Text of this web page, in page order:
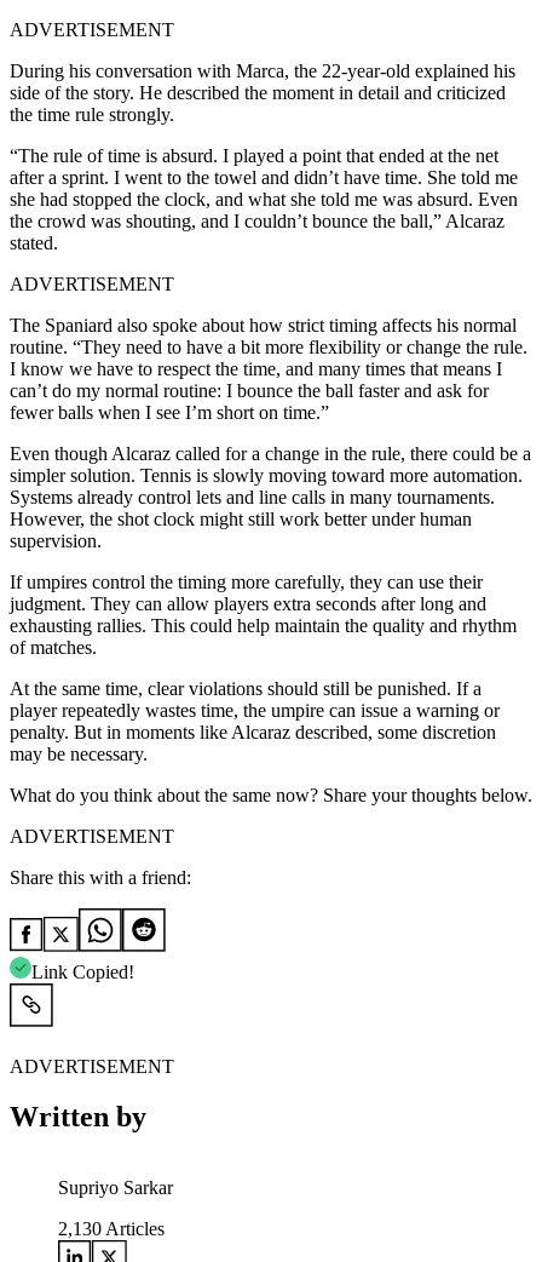
ADVERTISEMENT
During his conversation with Marca, the 22-year-old explained his
side of the story. He described the moment in detail and criticized
the time rule strongly.
“The rule of time is absurd. I played a point that ended at the net
after a sprint. I went to the towel and didn’t have time. She told me
she had stopped the clock, and what she told me was absurd. Even
the crowd was shouting, and I couldn’t bounce the ball,” Alcaraz
stated.
ADVERTISEMENT
The Spaniard also spoke about how strict timing affects his normal
routine. “They need to have a bit more flexibility or change the rule.
I know we have to respect the time, and many times that means I
can’t do my normal routine: I bounce the ball faster and ask for
fewer balls when I see I’m short on time.”
Even though Alcaraz called for a change in the rule, there could be a
simpler solution. Tennis is slowly moving toward more automation.
Systems already control lets and line calls in many tournaments.
However, the shot clock might still work better under human
supervision.
If umpires control the timing more carefully, they can use their
judgment. They can allow players extra seconds after long and
exhausting rallies. This could help maintain the quality and rhythm
of matches.
At the same time, clear violations should still be punished. If a
player repeatedly wastes time, the umpire can issue a warning or
penalty. But in moments like Alcaraz described, some discretion
may be necessary.
What do you think about the same now? Share your thoughts below.
ADVERTISEMENT
Share this with a friend:
Link Copied!
ADVERTISEMENT
Written by
Supriyo Sarkar
2,130 Articles